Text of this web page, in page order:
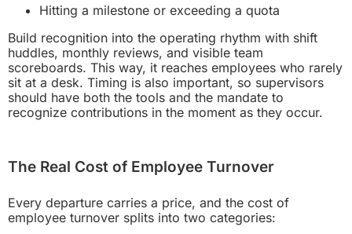
Hitting a milestone or exceeding a quota
Build recognition into the operating rhythm with shift
huddles, monthly reviews, and visible team
scoreboards. This way, it reaches employees who rarely
sit at a desk. Timing is also important, so supervisors
should have both the tools and the mandate to
recognize contributions in the moment as they occur.
The Real Cost of Employee Turnover
Every departure carries a price, and the cost of
employee turnover splits into two categories: